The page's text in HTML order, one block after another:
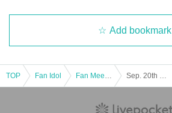
Add bookmark
TOP Fan Idol